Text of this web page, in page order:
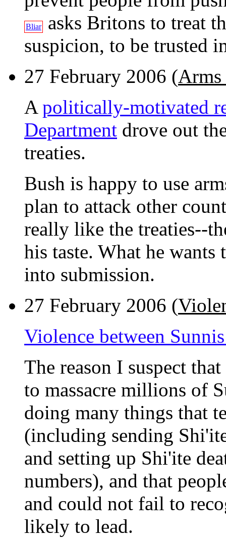
Bliar
asks Britons to treat
suspicion, to be trusted
27 February 2006 (
A politically-motivated
Department drove out
treaties.
Bush is happy to use
plan to attack other
really like the treaties--
his taste. What he
into submission.
27 February 2006 (
Violence between
The reason I suspect
to massacre millions of
doing many things that
(including sending
and setting up Shi'ite
numbers), and that
and could not fail to
likely to lead.